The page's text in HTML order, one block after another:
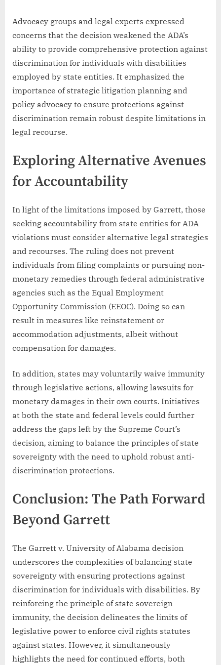
Advocacy groups and legal experts expressed
concerns that the decision weakened the ADA’s
ability to provide comprehensive protection against
discrimination for individuals with disabilities
employed by state entities. It emphasized the
importance of strategic litigation planning and
policy advocacy to ensure protections against
discrimination remain robust despite limitations in
legal recourse.
Exploring Alternative Avenues
for Accountability
In light of the limitations imposed by Garrett, those
seeking accountability from state entities for ADA
violations must consider alternative legal strategies
and recourses. The ruling does not prevent
individuals from filing complaints or pursuing non-
monetary remedies through federal administrative
agencies such as the Equal Employment
Opportunity Commission (EEOC). Doing so can
result in measures like reinstatement or
accommodation adjustments, albeit without
compensation for damages.
In addition, states may voluntarily waive immunity
through legislative actions, allowing lawsuits for
monetary damages in their own courts. Initiatives
at both the state and federal levels could further
address the gaps left by the Supreme Court’s
decision, aiming to balance the principles of state
sovereignty with the need to uphold robust anti-
discrimination protections.
Conclusion: The Path Forward
Beyond Garrett
The Garrett v. University of Alabama decision
underscores the complexities of balancing state
sovereignty with ensuring protections against
discrimination for individuals with disabilities. By
reinforcing the principle of state sovereign
immunity, the decision delineates the limits of
legislative power to enforce civil rights statutes
against states. However, it simultaneously
highlights the need for continued efforts, both